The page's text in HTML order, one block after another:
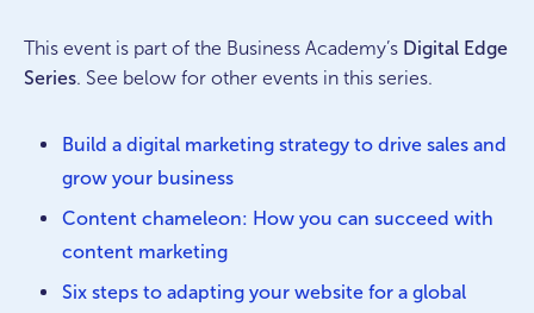
This event is part of the Business Academy’s Digital Edge
Series. See below for other events in this series.
Build a digital marketing strategy to drive sales and
grow your business
Content chameleon: How you can succeed with
content marketing
Six steps to adapting your website for a global